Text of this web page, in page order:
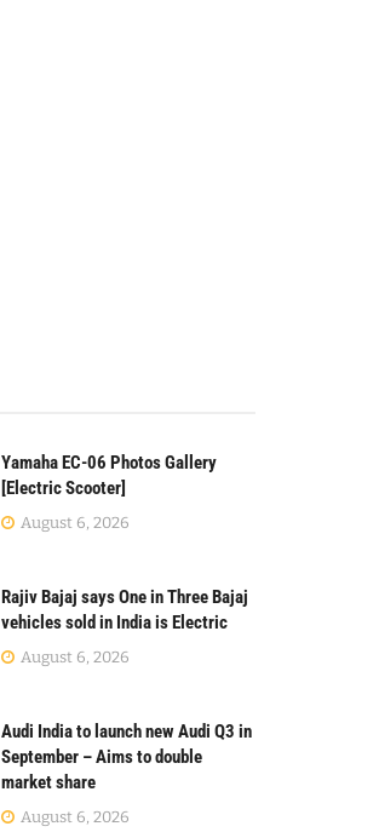
Yamaha EC-06 Photos Gallery
[Electric Scooter]
August 6, 2026
Rajiv Bajaj says One in Three Bajaj
vehicles sold in India is Electric
August 6, 2026
Audi India to launch new Audi Q3 in
September – Aims to double
market share
August 6, 2026